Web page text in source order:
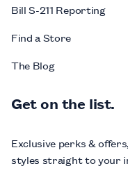
Bill S-211 Reporting
Find a Store
The Blog
Get on the list.
Exclusive perks &
styles straight to your